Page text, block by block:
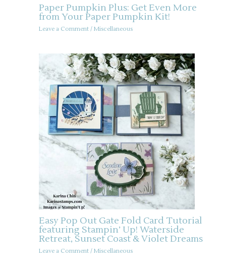
Paper Pumpkin Plus: Get Even More
from Your Paper Pumpkin Kit!
Leave a Comment / Miscellaneous
Easy Pop Out Gate Fold Card Tutorial
featuring Stampin’ Up! Waterside
Retreat, Sunset Coast & Violet Dreams
Leave a Comment / Miscellaneous